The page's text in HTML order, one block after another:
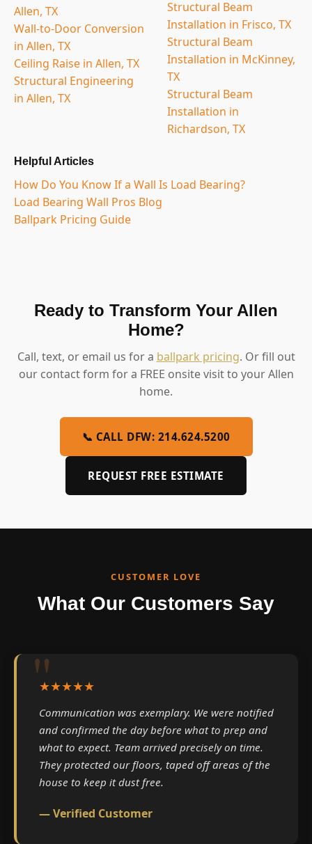
Allen, TX
Wall-to-Door Conversion
in Allen, TX
Ceiling Raise in Allen, TX
Structural Engineering
in Allen, TX
Structural Beam
Installation in Frisco, TX
Structural Beam
Installation in McKinney,
TX
Structural Beam
Installation in
Richardson, TX
Helpful Articles
How Do You Know If a Wall Is Load Bearing?
Load Bearing Wall Pros Blog
Ballpark Pricing Guide
Ready to Transform Your Allen
Home?
Call, text, or email us for a ballpark pricing. Or fill out
our contact form for a FREE onsite visit to your Allen
home.
📞 CALL DFW: 214.624.5200
REQUEST FREE ESTIMATE
CUSTOMER LOVE
What Our Customers Say
★★★★★
Communication was exemplary. We were notified
and confirmed the day before what to prep and
what to expect. Team arrived precisely on time.
They protected our floors, taped off areas of the
house to keep it dust free.
— Verified Customer